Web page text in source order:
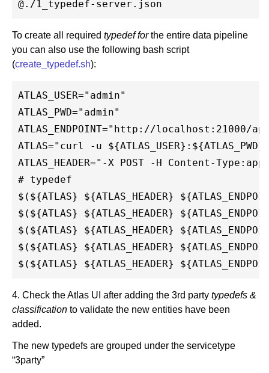
To create all required typedef forthe entire data pipeline
you can also use the following bash script
(create_typedef.sh):
ATLAS_USER="admin"
ATLAS_PWD="admin"
ATLAS_ENDPOINT="http://localhost:21000/
ATLAS="curl -u
ATLAS_HEADER="-X POST -H Content-
# typedef
$(${ATLAS} ${ATLAS_HEADER}
$(${ATLAS} ${ATLAS_HEADER}
$(${ATLAS} ${ATLAS_HEADER}
$(${ATLAS} ${ATLAS_HEADER}
4. Check the Atlas UI after adding the 3rd party typedefs &
classification to validate the new entities have been
added.
The new typedefs are grouped under the servicetype
“3party”